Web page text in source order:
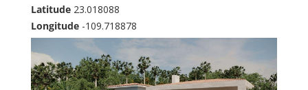
Latitude23.018088
Longitude-109.718878